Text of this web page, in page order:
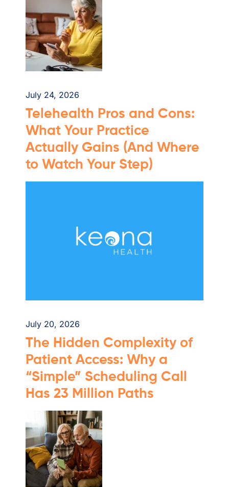
July 24, 2026
Telehealth Pros and Cons:
What Your Practice
Actually Gains (And Where
to Watch Your Step)
July 20, 2026
The Hidden Complexity of
Patient Access: Why a
“Simple” Scheduling Call
Has 23 Million Paths